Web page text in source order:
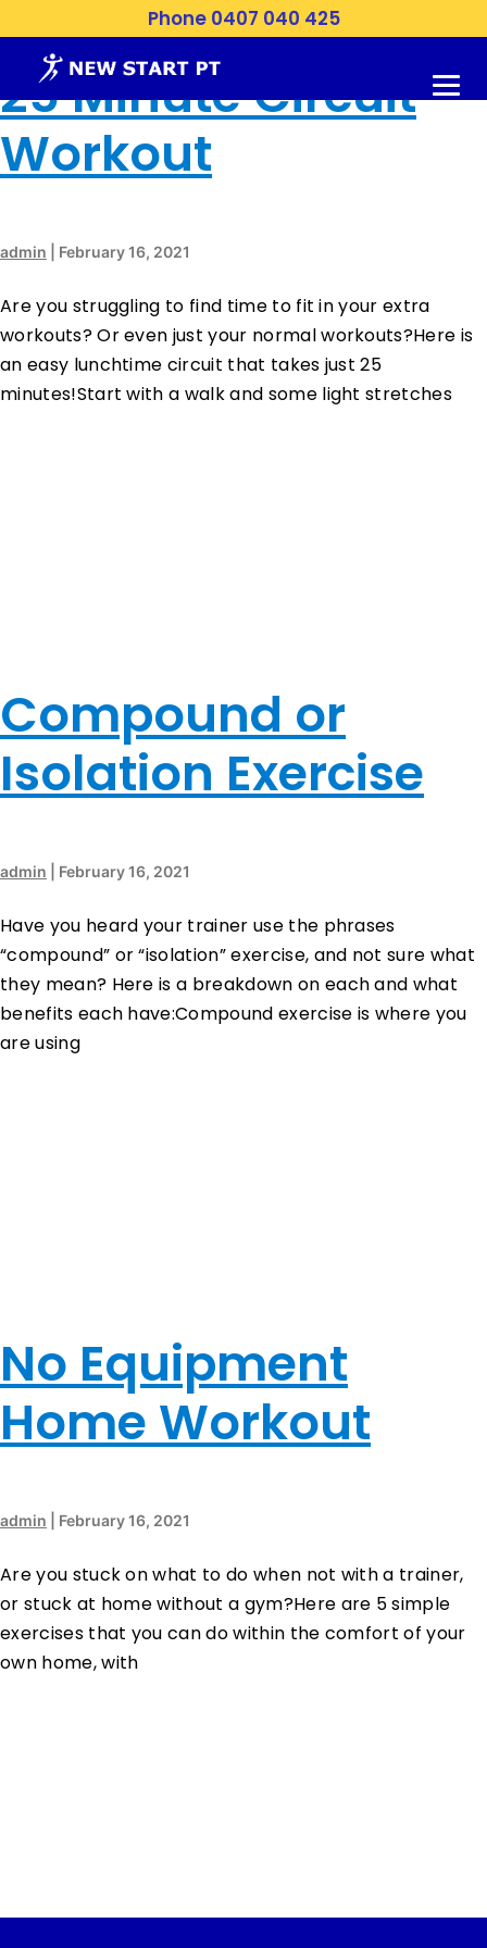
Phone 0407 040 425
February 2021
25 Minute Circuit
Workout
admin February 16, 2021
Are you struggling to find time to fit in your extra
workouts? Or even just your normal workouts?Here is
an easy lunchtime circuit that takes just 25
minutes!Start with a walk and some light stretches
Compound or
Isolation Exercise
admin February 16, 2021
Have you heard your trainer use the phrases
“compound” or “isolation” exercise, and not sure what
they mean? Here is a breakdown on each and what
benefits each have:Compound exercise is where you
are using
No Equipment
Home Workout
admin February 16, 2021
Are you stuck on what to do when not with a trainer,
or stuck at home without a gym?Here are 5 simple
exercises that you can do within the comfort of your
own home, with